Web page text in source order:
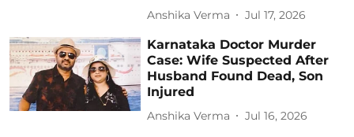
Anshika Verma Jul 17, 2026
Karnataka Doctor Murder
Case: Wife Suspected After
Husband Found Dead, Son
Injured
Anshika Verma Jul 16, 2026